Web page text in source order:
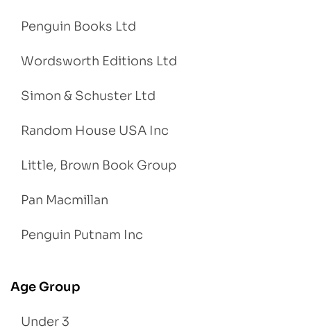
Penguin Books Ltd
Wordsworth Editions Ltd
Simon & Schuster Ltd
Random House USA Inc
Little, Brown Book Group
Pan Macmillan
Penguin Putnam Inc
Age Group
Under 3